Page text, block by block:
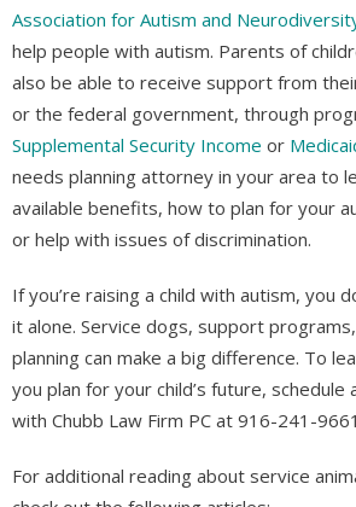
Association for Autism and
help people with autism. Parents of
also be able to receive support from
or the federal government, through
Supplemental Security Income or
needs planning attorney in your area to
available benefits, how to plan for your
or help with issues of discrimination.
If you’re raising a child with autism, you
it alone. Service dogs, support
planning can make a big difference. To
you plan for your child’s future,
with Chubb Law Firm PC at 916-241-
For additional reading about service